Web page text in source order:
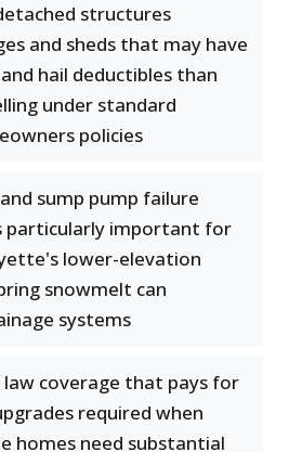
structures
and sheds that may have
hail deductibles than
under standard
policies
sump pump failure
particularly important for
lower-elevation
snowmelt can
systems
law coverage that pays for
required when
homes need substantial